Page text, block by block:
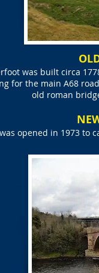
was built circa
for the main A68
old roman
opened in 1973 to